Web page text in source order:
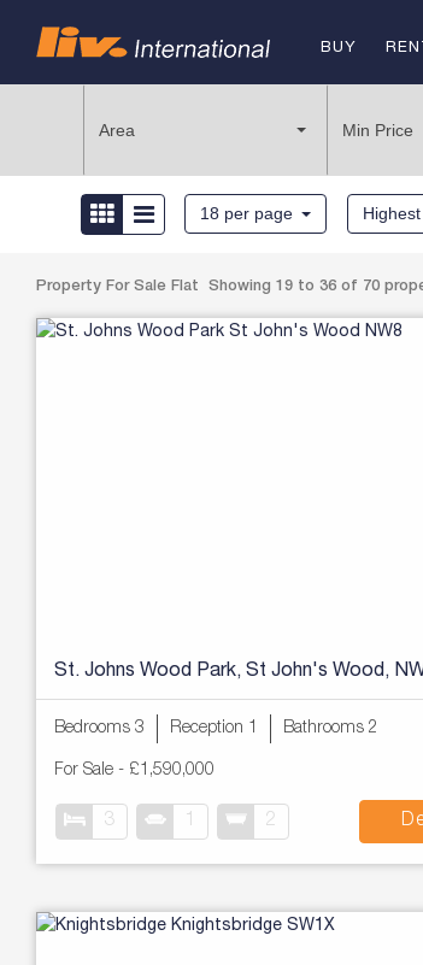
BUY
Area Min Price
18 per page
Property For Sale Flat Showing 19 to 36 of 70
St. Johns Wood Park, St John's Wood,
Bedrooms 3 Reception 1 Bathrooms 2
For Sale - £1,590,000
3 1 2